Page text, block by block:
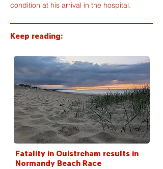
condition at his arrival in the hospital.
Keep reading:
Fatality in Ouistreham results in
Normandy Beach Race